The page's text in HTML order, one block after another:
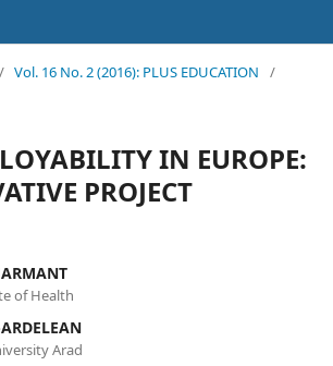
/ Vol. 16 No. 2 (2016): PLUS EDUCATION
/
IN EUROPE:
PROJECT
of Health
Arad